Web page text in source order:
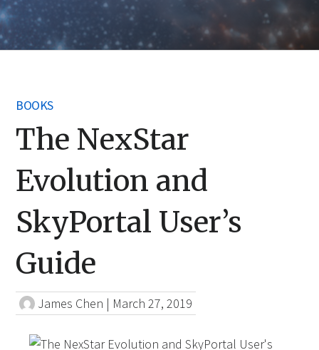
BOOKS
The NexStar
Evolution and
SkyPortal User’s
Guide
James Chen | March 27, 2019